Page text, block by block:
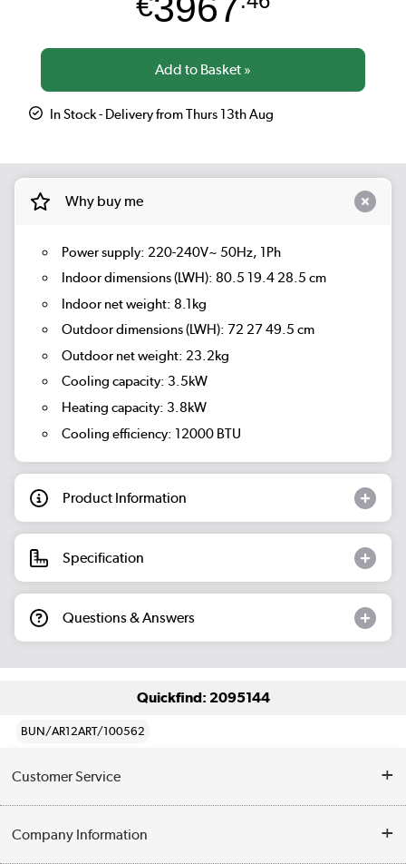
In Stock - Delivery from Thurs 13th Aug
Why buy me
Power supply: 220-240V~ 50Hz, 1Ph
Indoor dimensions (LWH): 80.5 19.4 28.5 cm
Indoor net weight: 8.1kg
Outdoor dimensions (LWH): 72 27 49.5 cm
Outdoor net weight: 23.2kg
Cooling capacity: 3.5kW
Heating capacity: 3.8kW
Cooling efficiency: 12000 BTU
Product Information
Specification
Questions & Answers
Quickfind: 2095144
BUN/AR12ART/100562
Customer Service
Company Information